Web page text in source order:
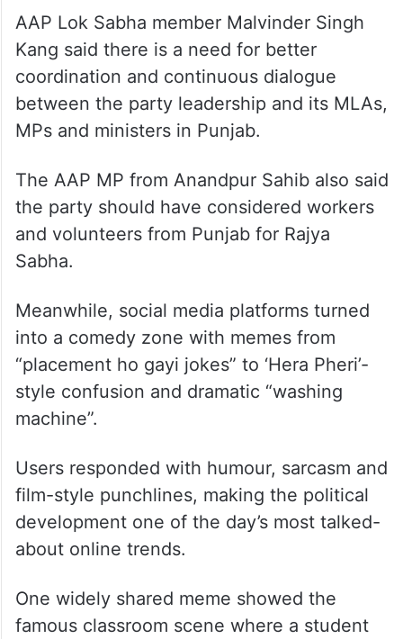
AAP Lok Sabha member Malvinder Singh
Kang said there is a need for better
coordination and continuous dialogue
between the party leadership and its MLAs,
MPs and ministers in Punjab.
The AAP MP from Anandpur Sahib also said
the party should have considered workers
and volunteers from Punjab for Rajya
Sabha.
Meanwhile, social media platforms turned
into a comedy zone with memes from
“placement ho gayi jokes” to ‘Hera Pheri’-
style confusion and dramatic “washing
machine”.
Users responded with humour, sarcasm and
film-style punchlines, making the political
development one of the day’s most talked-
about online trends.
One widely shared meme showed the
famous classroom scene where a student